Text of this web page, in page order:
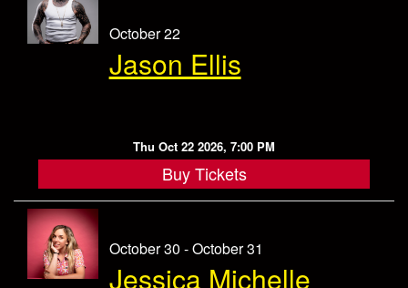
October 22
Jason Ellis
Thu Oct 22 2026, 7:00 PM
Buy Tickets
October 30 - October 31
Jessica Michelle